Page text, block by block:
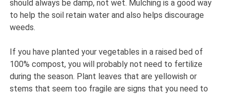
should always be damp, not wet. Mulching is a good way
to help the soil retain water and also helps discourage
weeds.
If you have planted your vegetables in a raised bed of
100% compost, you will probably not need to fertilize
during the season. Plant leaves that are yellowish or
stems that seem too fragile are signs that you need to